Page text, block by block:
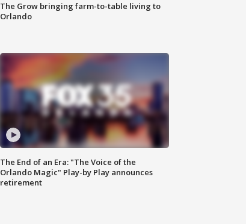
The Grow bringing farm-to-table living to
Orlando
The End of an Era: "The Voice of the
Orlando Magic" Play-by Play announces
retirement